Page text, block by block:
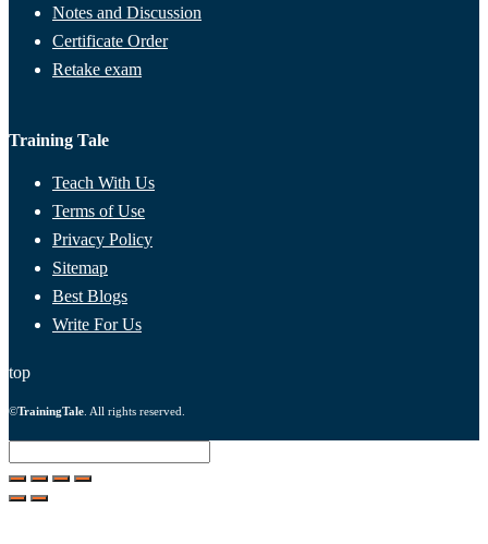
Notes and Discussion
Certificate Order
Retake exam
Training Tale
Teach With Us
Terms of Use
Privacy Policy
Sitemap
Best Blogs
Write For Us
top
©TrainingTale . All rights reserved.